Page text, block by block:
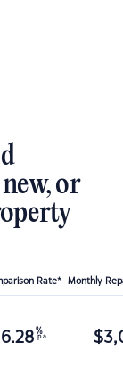
or
Rate* Monthly
6.28 %
p.a. $